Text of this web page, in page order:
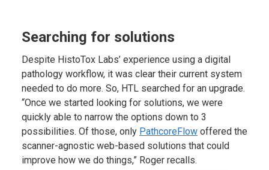
Searching for solutions
Despite HistoTox Labs’ experience using a digital
pathology workflow, it was clear their current system
needed to do more. So, HTL searched for an upgrade.
“Once we started looking for solutions, we were
quickly able to narrow the options down to 3
possibilities. Of those, only PathcoreFlow offered the
scanner-agnostic web-based solutions that could
improve how we do things,” Roger recalls.